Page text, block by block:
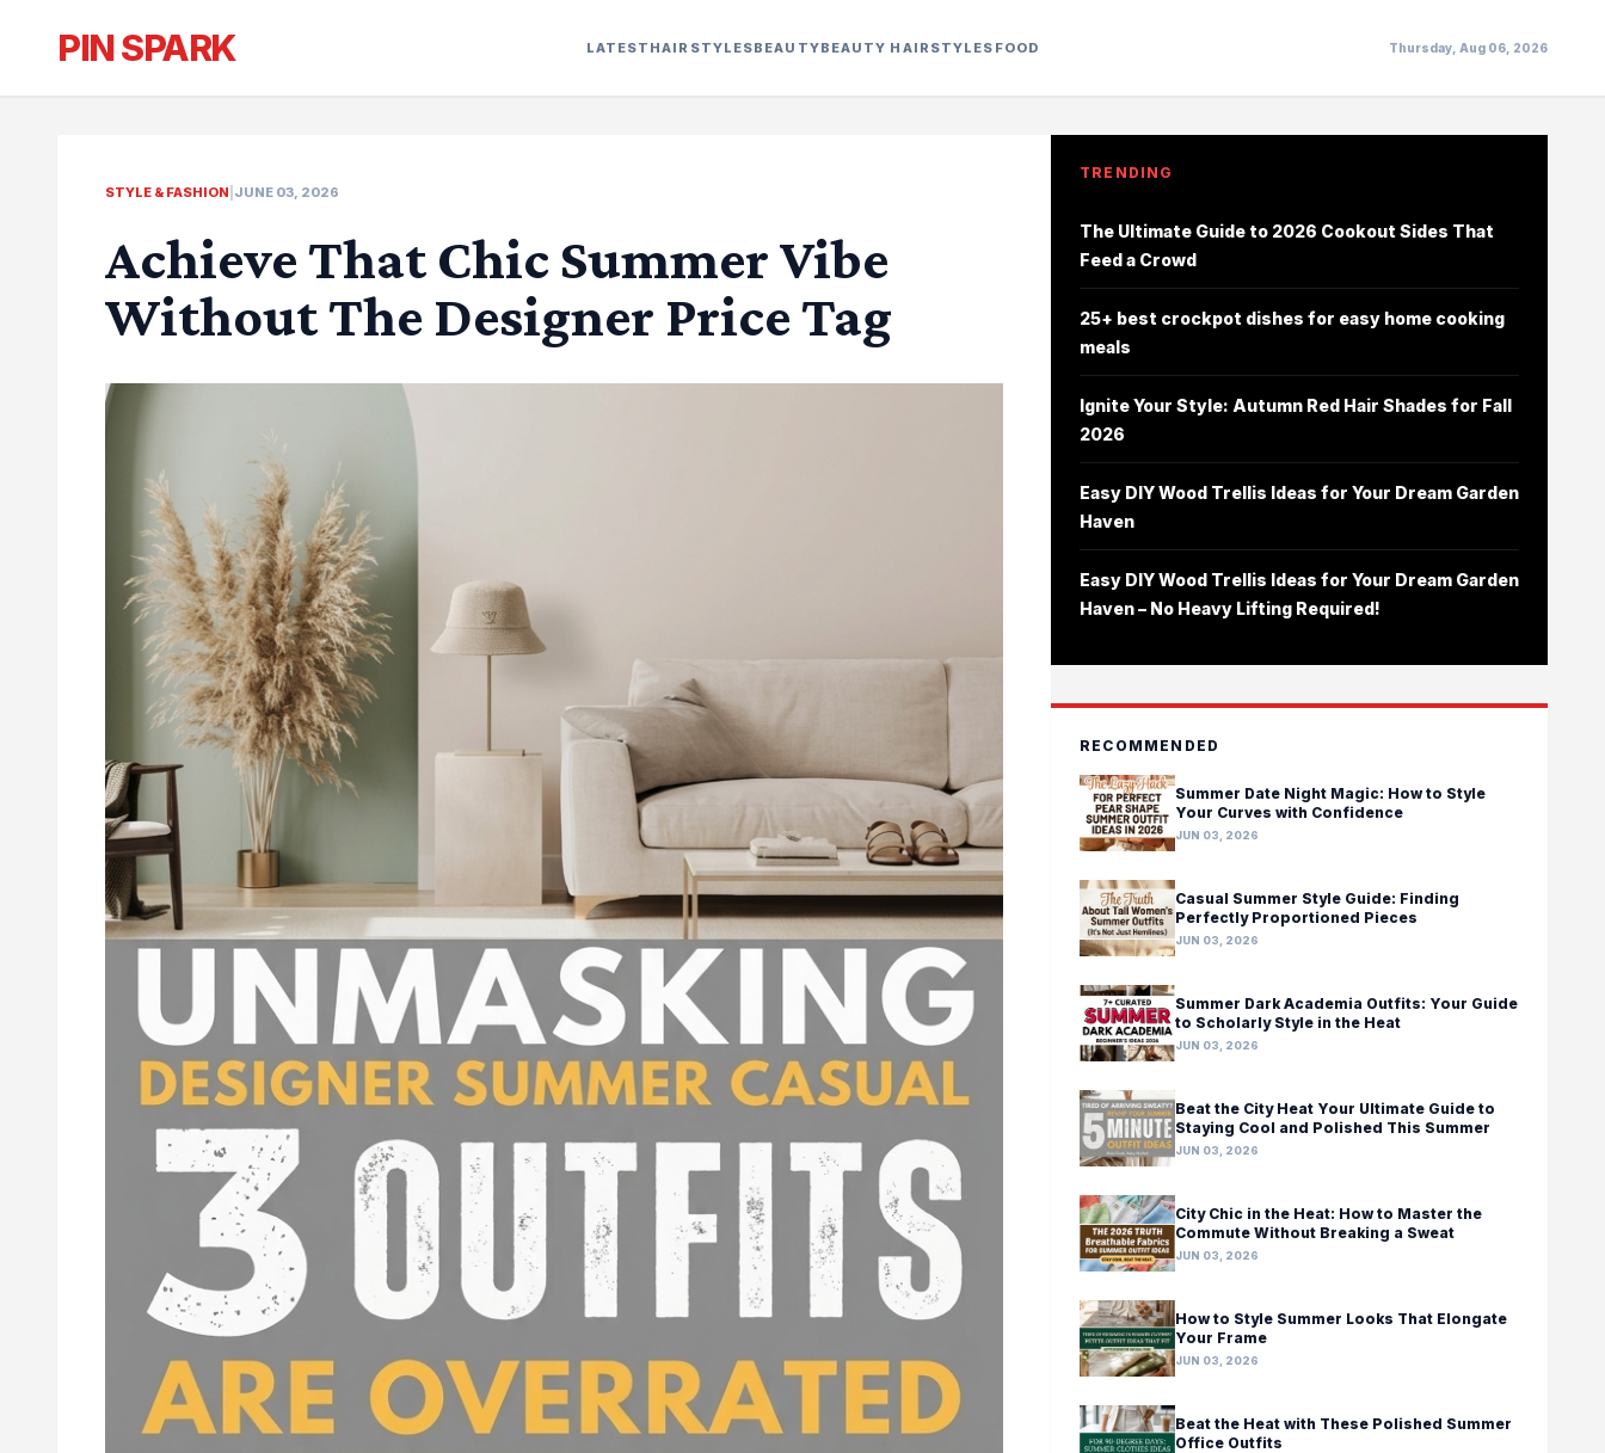
PIN SPARK LATEST HAIRSTYLESBEAUTYBEAUTY HAIRSTYLES FOOD Thursday, Aug 06, 2026
STYLE & FASHION JUNE 03, 2026
Achieve That Chic Summer Vibe
Without The Designer Price Tag
TRENDING
The Ultimate Guide to 2026 Cookout Sides That
Feed a Crowd
25+ best crockpot dishes for easy home cooking
meals
Ignite Your Style: Autumn Red Hair Shades for Fall
2026
Easy DIY Wood Trellis Ideas for Your Dream Garden
Haven
Easy DIY Wood Trellis Ideas for Your Dream Garden
Haven – No Heavy Lifting Required!
RECOMMENDED
Summer Date Night Magic: How to Style
Your Curves with Confidence
JUN 03, 2026
Casual Summer Style Guide: Finding
Perfectly Proportioned Pieces
JUN 03, 2026
Summer Dark Academia Outfits: Your Guide
to Scholarly Style in the Heat
JUN 03, 2026
Beat the City Heat Your Ultimate Guide to
Staying Cool and Polished This Summer
JUN 03, 2026
City Chic in the Heat: How to Master the
Commute Without Breaking a Sweat
JUN 03, 2026
How to Style Summer Looks That Elongate
Your Frame
JUN 03, 2026
Beat the Heat with These Polished Summer
Office Outfits